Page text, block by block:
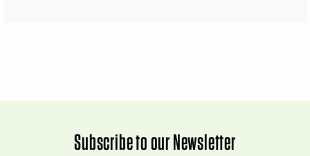
Subscribe to our Newsletter